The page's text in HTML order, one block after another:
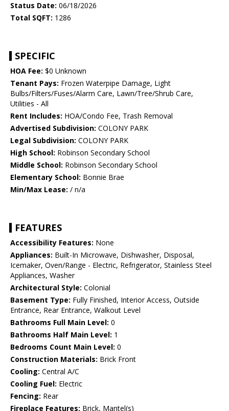
Status Date: 06/18/2026
Total SQFT: 1286
SPECIFIC
HOA Fee: $0 Unknown
Tenant Pays: Frozen Waterpipe Damage, Light
Bulbs/Filters/Fuses/Alarm Care, Lawn/Tree/Shrub Care,
Utilities - All
Rent Includes: HOA/Condo Fee, Trash Removal
Advertised Subdivision: COLONY PARK
Legal Subdivision: COLONY PARK
High School: Robinson Secondary School
Middle School: Robinson Secondary School
Elementary School: Bonnie Brae
Min/Max Lease: / n/a
FEATURES
Accessibility Features: None
Appliances: Built-In Microwave, Dishwasher, Disposal,
Icemaker, Oven/Range - Electric, Refrigerator, Stainless Steel
Appliances, Washer
Architectural Style: Colonial
Basement Type: Fully Finished, Interior Access, Outside
Entrance, Rear Entrance, Walkout Level
Bathrooms Full Main Level: 0
Bathrooms Half Main Level: 1
Bedrooms Count Main Level: 0
Construction Materials: Brick Front
Cooling: Central A/C
Cooling Fuel: Electric
Fencing: Rear
Fireplace Features: Brick, Mantel(s)